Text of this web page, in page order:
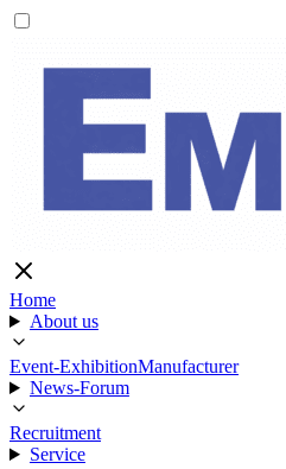
Home
About us
Event-ExhibitionManufacturer
News-Forum
Recruitment
Service